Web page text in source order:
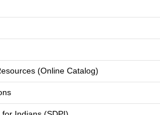
(Online Catalog)